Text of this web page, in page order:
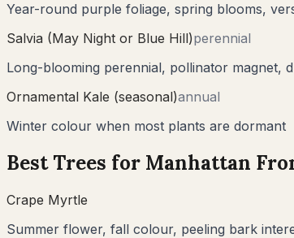
Year-round purple foliage, spring blooms,
Salvia (May Night or Blue Hill)perennial
Long-blooming perennial, pollinator magnet,
Ornamental Kale (seasonal)annual
Winter colour when most plants are dormant
Best Trees for Manhattan
Crape Myrtle
Summer flower, fall colour, peeling bark